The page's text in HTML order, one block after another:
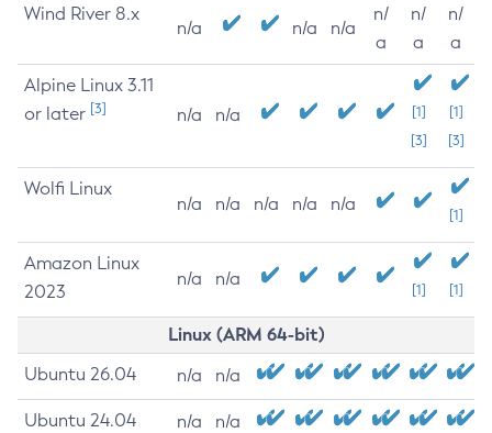
Wind River 8.x
n/a n/a n/a
n/
a
n/
a
n/
a
Alpine Linux 3.11
or later [3] n/a n/a
[1]
[3]
[1]
[3]
Wolfi Linux
n/a n/a n/a n/a n/a
[1]
Amazon Linux
2023
n/a n/a
[1] [1]
Linux (ARM 64-bit)
Ubuntu 26.04 n/a n/a
Ubuntu 24.04 n/a n/a